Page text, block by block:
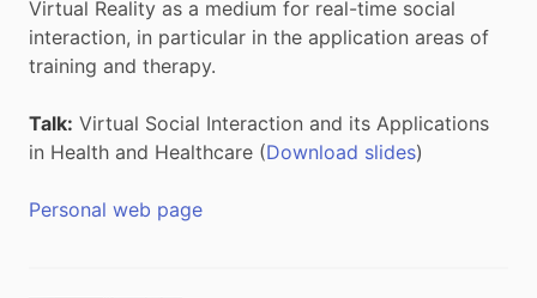
Virtual Reality as a medium for real-time social
interaction, in particular in the application areas of
training and therapy.
Talk: Virtual Social Interaction and its Applications
in Health and Healthcare (Download slides)
Personal web page